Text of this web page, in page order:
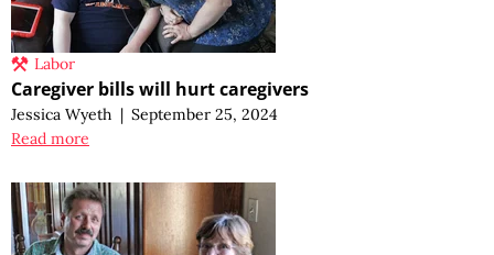
Labor
Caregiver bills will hurt caregivers
Jessica Wyeth | September 25, 2024
Read more